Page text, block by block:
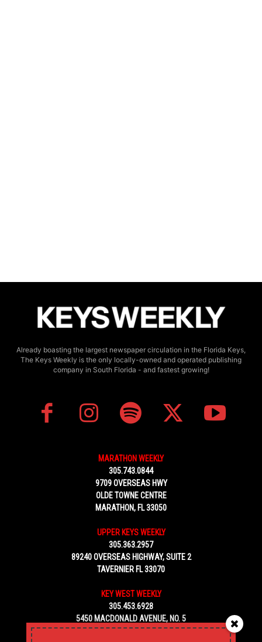
Already boasting the largest newspaper circulation in the Florida Keys,
The Keys Weekly is the only locally-owned and operated publishing
company in South Florida - and fastest growing!
MARATHON WEEKLY
305.743.0844
9709 OVERSEAS HWY
OLDE TOWNE CENTRE
MARATHON, FL 33050
UPPER KEYS WEEKLY
305.363.2957
89240 OVERSEAS HIGHWAY, SUITE 2
TAVERNIER FL 33070
KEY WEST WEEKLY
305.453.6928
5450 MACDONALD AVENUE, NO. 5
KEY WEST, FL 33040